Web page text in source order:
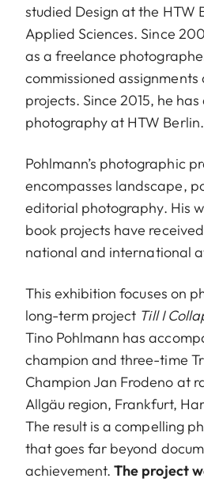
studied Design at the HTW
Applied Sciences. Since
as a freelance
commissioned
projects. Since 2015, he
photography at HTW Berlin.
Pohlmann’s photographic
encompasses landscape,
editorial photography. His
book projects have
national and international
This exhibition focuses on
long-term project Till I
Tino Pohlmann has
champion and three-time
Champion Jan Frodeno at
Allgäu region, Frankfurt,
The result is a compelling
that goes far beyond
achievement.The project